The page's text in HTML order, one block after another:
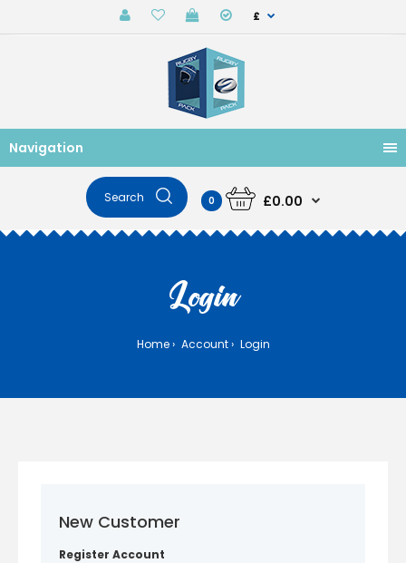
£
Navigation
0 £0.00
Login
Home Account Login
New Customer
Register Account